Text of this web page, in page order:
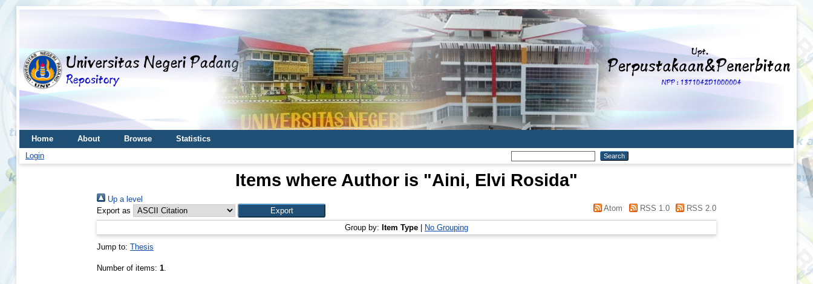
Home About Browse
Statistics
Login
Items where Author is "Aini, Elvi Rosida"
Up a level
Export as
Atom RSS 1.0 RSS 2.0
Group by: Item Type No Grouping
Jump to: Thesis
Number of items: 1.